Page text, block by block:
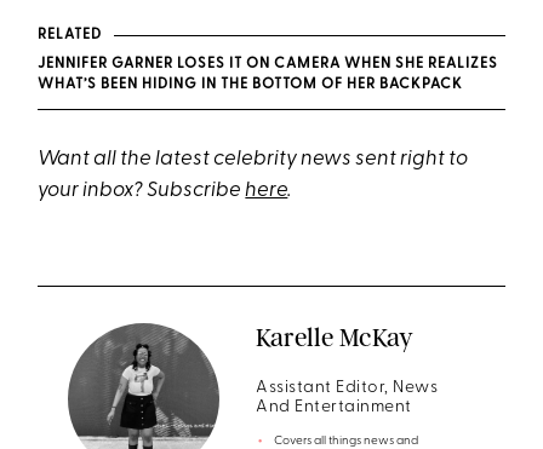
RELATED
JENNIFER GARNER LOSES IT ON CAMERA WHEN SHE REALIZES
WHAT’S BEEN HIDING IN THE BOTTOM OF HER BACKPACK
Want all the latest celebrity news sent right to
your inbox? Subscribehere.
Karelle McKay
Assistant Editor, News
And Entertainment
Covers all things news and